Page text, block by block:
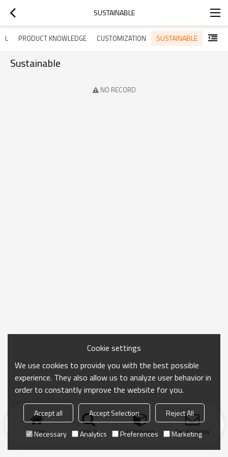
SUSTAINABLE
PRODUCT KNOWLEDGE CUSTOMIZATION SUSTAINABLE
Sustainable
NO RECORD
Home search Categories Send Inquiry
Cookie settings
We use cookies to provide you with the best possible
experience. They also allow us to analyze user behavior in
order to constantly improve the website for you.
Accept all Accept Selection
Reject All
Necessary
Analytics Preferences Marketing